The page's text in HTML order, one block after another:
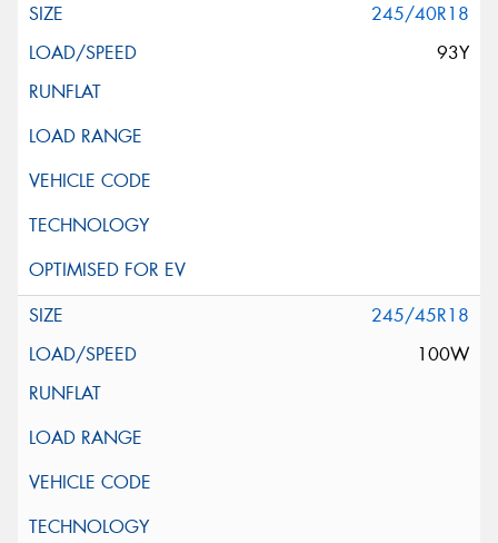
245/40R18
93Y
245/45R18
100W